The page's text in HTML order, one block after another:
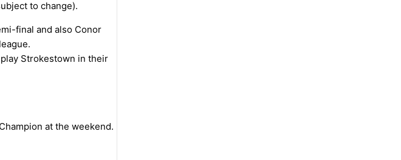
to change).
final and also Conor
Strokestown in their
at the weekend.